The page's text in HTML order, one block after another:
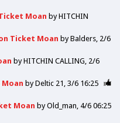
Moan byHITCHIN
Ticket Moan byBalders 2/6
byHITCHIN CALLING 2/6
Moan byDeltic 21 3/6 16:25
Moan byOld_man 4/6 06:25